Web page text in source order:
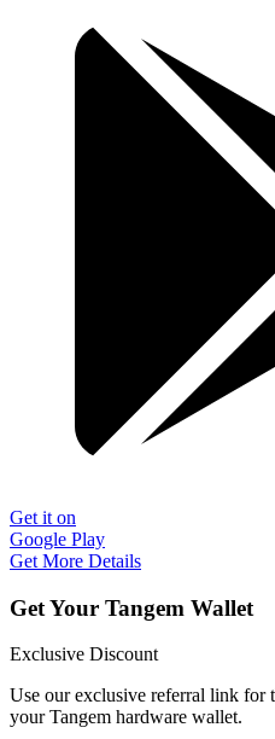
Get it on
Google Play
Get More Details
Get Your Tangem Wallet
Exclusive Discount
Use our exclusive referral link for
your Tangem hardware wallet.